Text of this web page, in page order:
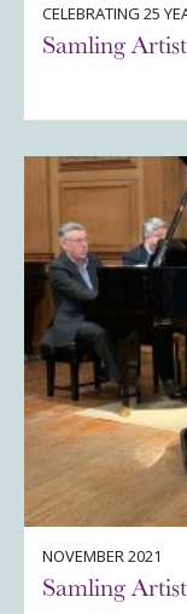
CELEBRATING 25
Samling
NOVEMBER 2021
Samling